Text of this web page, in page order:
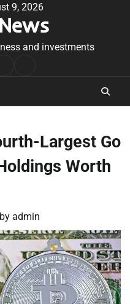
9, 2026
and investments
Largest Go
Worth
by admin